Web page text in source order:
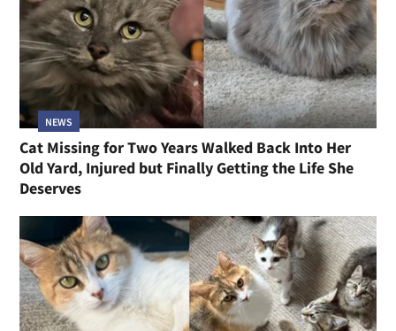
NEWS
Cat Missing for Two Years Walked Back Into Her
Old Yard, Injured but Finally Getting the Life She
Deserves